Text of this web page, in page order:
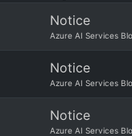
Notice
Azure AI Services
Notice
Azure AI Services
Notice
Azure AI Services